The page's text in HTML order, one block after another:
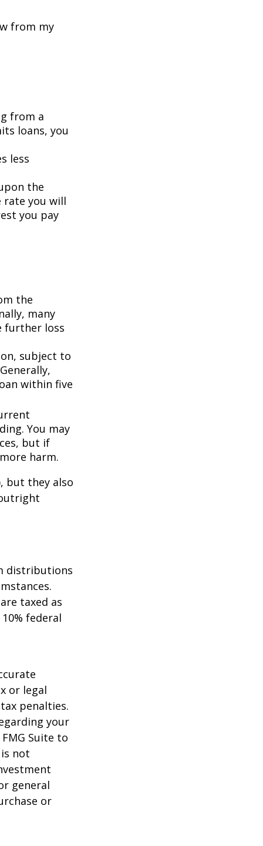
from my
from a
loans, you
less
the
rate you will
you pay
the
many
further loss
subject to
within five
You may
but if
harm.
but they also
distributions
taxed as
federal
or legal
penalties.
your
Suite to
not
general
or